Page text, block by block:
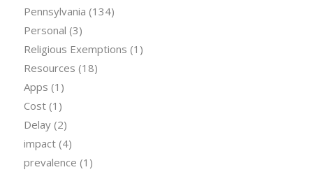
Pennsylvania (134)
Personal (3)
Religious Exemptions (1)
Resources (18)
Apps (1)
Cost(1)
Delay(2)
impact(4)
prevalence (1)